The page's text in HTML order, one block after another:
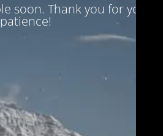
soon. Thank you for your
patience!